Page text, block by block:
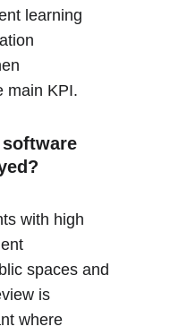
learning
main KPI.
software
with high
spaces and
is
where